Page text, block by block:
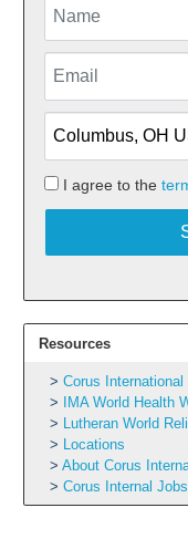
I agree to the
Resources
Corus International
IMA World Health
Lutheran World
Locations
About Corus
Corus Internal Jobs